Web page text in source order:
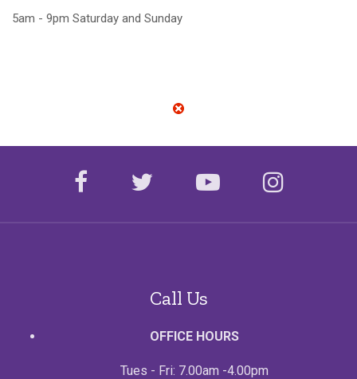
5am - 9pm Saturday and Sunday
facebooktwitter youtube
Call Us
OFFICE HOURS
Tues - Fri: 7.00am -4.00pm